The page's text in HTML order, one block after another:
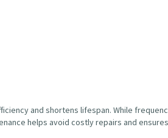
and shortens lifespan. While
helps avoid costly repairs and